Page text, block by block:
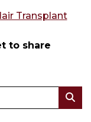
Transplant
to share